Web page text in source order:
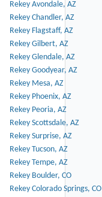
Rekey Avondale, AZ
Rekey Chandler, AZ
Rekey Flagstaff, AZ
Rekey Gilbert, AZ
Rekey Glendale, AZ
Rekey Goodyear, AZ
Rekey Mesa, AZ
Rekey Phoenix, AZ
Rekey Peoria, AZ
Rekey Scottsdale, AZ
Rekey Surprise, AZ
Rekey Tucson, AZ
Rekey Tempe, AZ
Rekey Boulder, CO
Rekey Colorado Springs, CO